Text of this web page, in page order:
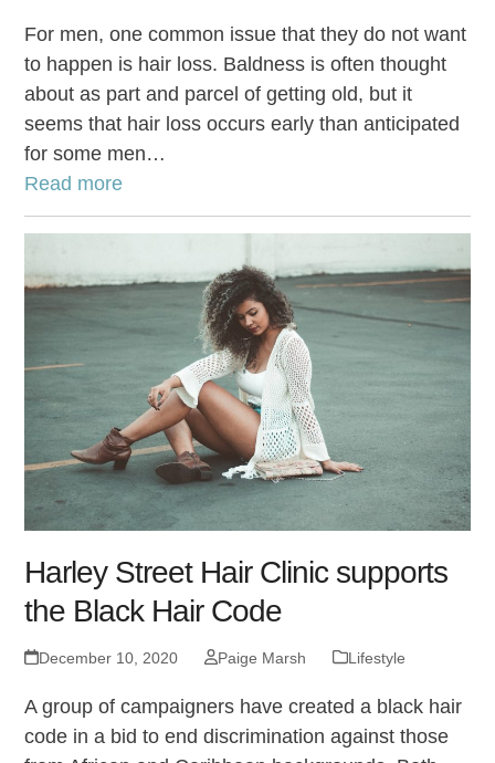
For men, one common issue that they do not want
to happen is hair loss. Baldness is often thought
about as part and parcel of getting old, but it
seems that hair loss occurs early than anticipated
for some men…
Read more
Harley Street Hair Clinic supports
the Black Hair Code
December 10, 2020 Paige Marsh Lifestyle
A group of campaigners have created a black hair
code in a bid to end discrimination against those